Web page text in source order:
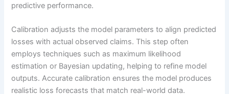
predictive performance.
Calibration adjusts the model parameters to align predicted
losses with actual observed claims. This step often
employs techniques such as maximum likelihood
estimation or Bayesian updating, helping to refine model
outputs. Accurate calibration ensures the model produces
realistic loss forecasts that match real-world data.